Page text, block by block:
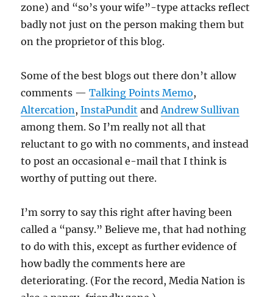
zone) and “so’s your wife”-type attacks reflect
badly not just on the person making them but
on the proprietor of this blog.
Some of the best blogs out there don’t allow
comments —Talking Points Memo,
Altercation ,InstaPundit and Andrew Sullivan
among them. So I’m really not all that
reluctant to go with no comments, and instead
to post an occasional e-mail that I think is
worthy of putting out there.
I’m sorry to say this right after having been
called a “pansy.” Believe me, that had nothing
to do with this, except as further evidence of
how badly the comments here are
deteriorating. (For the record, Media Nation is